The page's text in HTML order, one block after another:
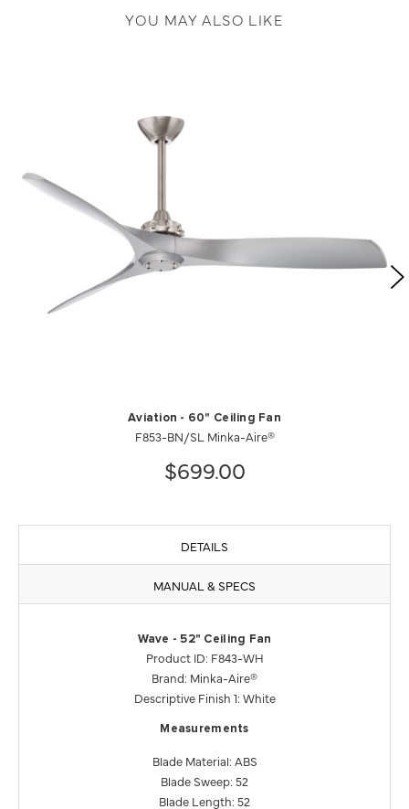
YOU MAY ALSO LIKE
Aviation - 60" Ceiling Fan
F853-BN/SL Minka-Aire®
$699.00
DETAILS
MANUAL & SPECS
Wave - 52" Ceiling Fan
Product ID: F843-WH
Brand: Minka-Aire®
Descriptive Finish 1: White
Measurements
Blade Material: ABS
Blade Sweep: 52
Blade Length: 52